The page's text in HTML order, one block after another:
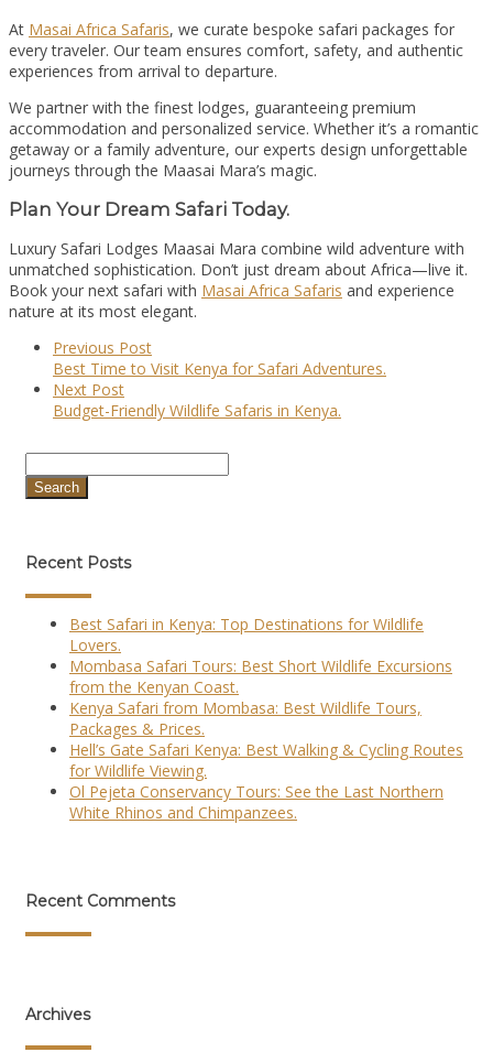
At Masai Africa Safaris, we curate bespoke safari packages for
every traveler. Our team ensures comfort, safety, and authentic
experiences from arrival to departure.
We partner with the finest lodges, guaranteeing premium
accommodation and personalized service. Whether it’s a romantic
getaway or a family adventure, our experts design unforgettable
journeys through the Maasai Mara’s magic.
Plan Your Dream Safari Today.
Luxury Safari Lodges Maasai Mara combine wild adventure with
unmatched sophistication. Don’t just dream about Africa—live it.
Book your next safari with Masai Africa Safaris and experience
nature at its most elegant.
Previous Post
Best Time to Visit Kenya for Safari Adventures.
Next Post
Budget-Friendly Wildlife Safaris in Kenya.
Recent Posts
Best Safari in Kenya: Top Destinations for Wildlife
Lovers.
Mombasa Safari Tours: Best Short Wildlife Excursions
from the Kenyan Coast.
Kenya Safari from Mombasa: Best Wildlife Tours,
Packages & Prices.
Hell’s Gate Safari Kenya: Best Walking & Cycling Routes
for Wildlife Viewing.
Ol Pejeta Conservancy Tours: See the Last Northern
White Rhinos and Chimpanzees.
Recent Comments
Archives